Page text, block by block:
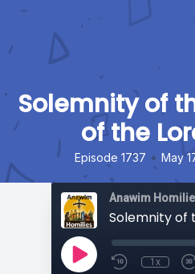
Solemnity of
of the
Episode 1737 • May
Anawim
Solemnity of
1x